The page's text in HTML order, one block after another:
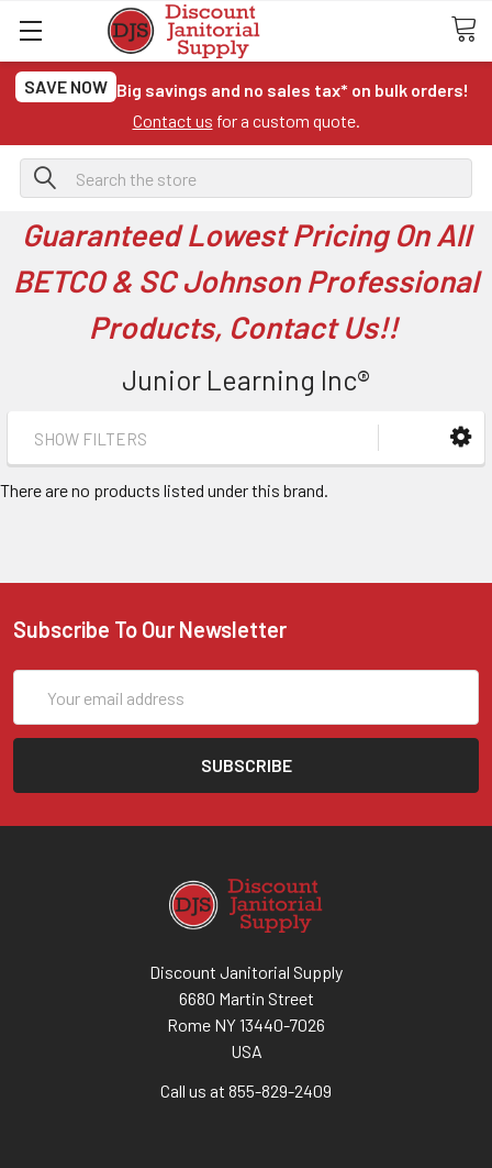
SAVE NOW Big savings and no sales tax* on bulk orders!
Contact us for a custom quote.
Search
Guaranteed Lowest Pricing On All
BETCO & SC Johnson Professional
Products, Contact Us!!
Junior Learning Inc®
SHOW FILTERS
There are no products listed under this brand.
Subscribe To Our Newsletter
Address
Discount Janitorial Supply
6680 Martin Street
Rome NY 13440-7026
USA
Call us at 855-829-2409